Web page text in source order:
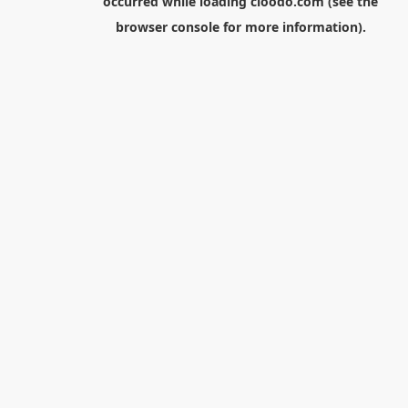
browser consolefor more information).